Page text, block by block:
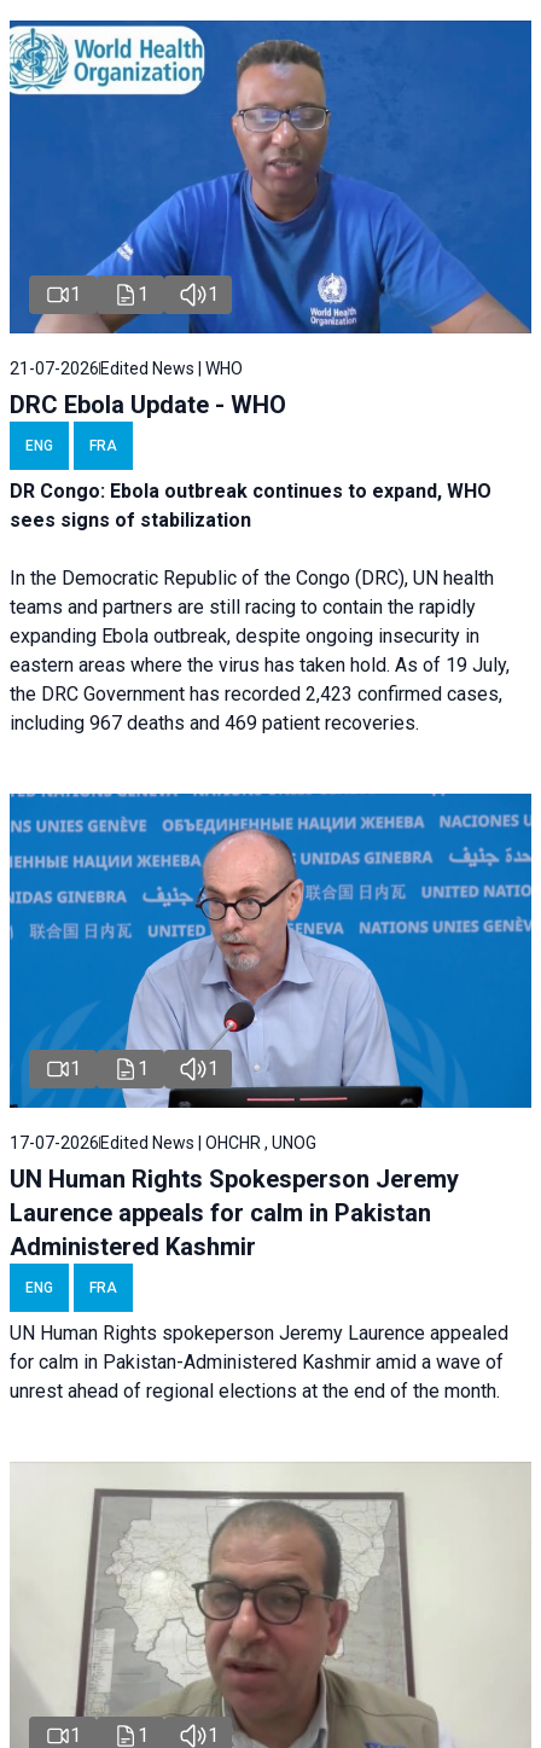
1 1 1
21-07-2026 Edited News | WHO
DRC Ebola Update - WHO
ENG FRA
DR Congo: Ebola outbreak continues to expand, WHO
sees signs of stabilization
In the Democratic Republic of the Congo (DRC), UN health
teams and partners are still racing to contain the rapidly
expanding Ebola outbreak, despite ongoing insecurity in
eastern areas where the virus has taken hold. As of 19 July,
the DRC Government has recorded 2,423 confirmed cases,
including 967 deaths and 469 patient recoveries.
1 1 1
17-07-2026 Edited News | OHCHR , UNOG
UN Human Rights Spokesperson Jeremy
Laurence appeals for calm in Pakistan
Administered Kashmir
ENG FRA
UN Human Rights spokeperson Jeremy Laurence appealed
for calm in Pakistan-Administered Kashmir amid a wave of
unrest ahead of regional elections at the end of the month.
1 1 1